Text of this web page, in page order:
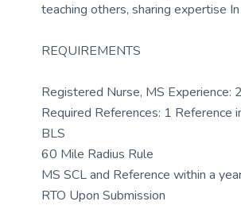
teaching others, sharing expertise
REQUIREMENTS
Registered Nurse, MS Experience:
Required References: 1
BLS
60 Mile Radius Rule
MS SCL and Reference within a
RTO Upon Submission